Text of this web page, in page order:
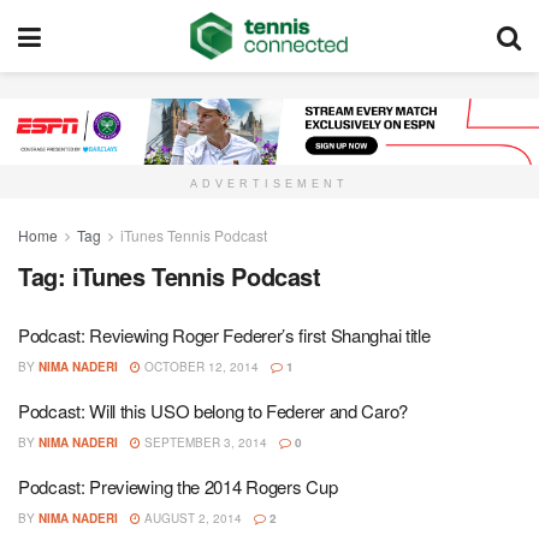
ADVERTISEMENT
Home Tag iTunes Tennis Podcast
Tag: iTunes Tennis Podcast
Podcast: Reviewing Roger Federer’s first Shanghai title
BY NIMA NADERI OCTOBER 12, 2014 1
Podcast: Will this USO belong to Federer and Caro?
BY NIMA NADERI SEPTEMBER 3, 2014 0
Podcast: Previewing the 2014 Rogers Cup
BY NIMA NADERI AUGUST 2, 2014 2